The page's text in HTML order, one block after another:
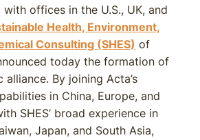
offices in the U.S., UK, and
Health, Environment,
Consulting (SHES) of
today the formation of
By joining Acta’s
in China, Europe, and
SHES’ broad experience in
Japan, and South Asia,